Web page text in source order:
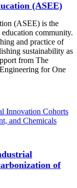
(ASEE)
(ASEE) is the
community.
and practice of
sustainability as
from The
for One
of